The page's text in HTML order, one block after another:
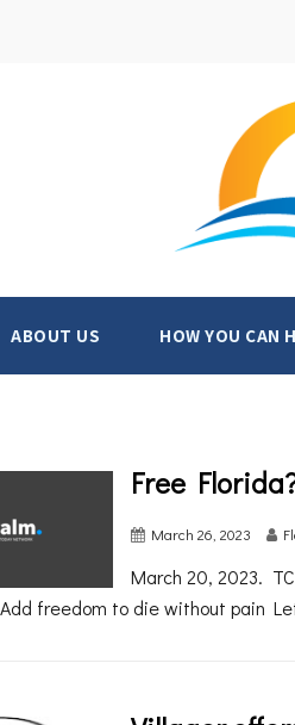
ABOUT US HOW YOU CAN
Free
March 26, 2023
March 20, 2023.
freedom to die without pain